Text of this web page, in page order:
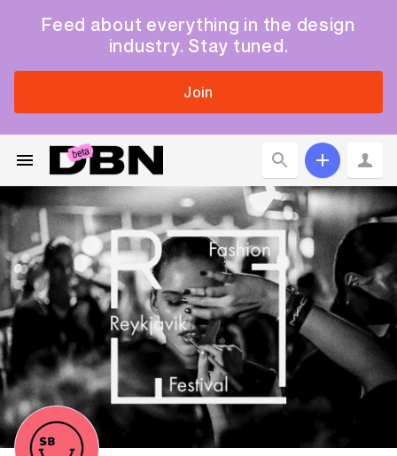
Feed about everything in the design
industry. Stay tuned.
Join